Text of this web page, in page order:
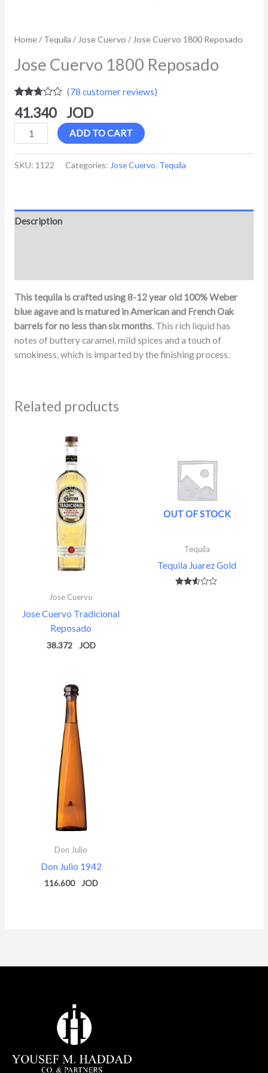
Home/Tequila / Jose Cuervo / Jose Cuervo 1800 Reposado
Jose Cuervo 1800 Reposado
Rated
2.62
out of
based
78
ratings
(78 customer reviews)
41.340
ADD TO CART
SKU: 1122 Categories: Jose Cuervo, Tequila
Description
This tequila is crafted using 8-12 year old 100% Weber
blue agave and is matured in American and French Oak
barrels for no less than six months. This rich liquid has
notes of buttery caramel, mild spices and a touch of
smokiness, which is imparted by the finishing process.
Related products
Jose Cuervo
Jose Cuervo Tradicional
Reposado
38.372
OUT OF STOCK
Tequila
Tequila Juarez Gold
Don Julio
Don Julio 1942
116.600